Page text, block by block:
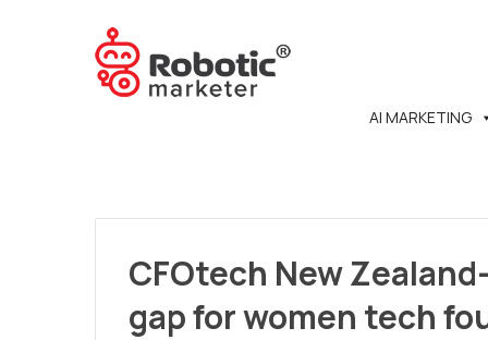
AI MARKETING
CFOtech New
gap for women tech